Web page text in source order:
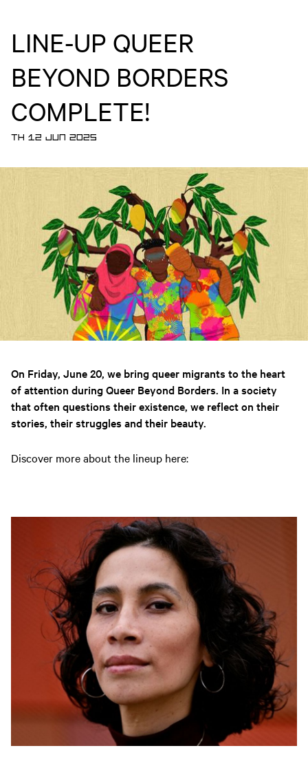
LINE-UP QUEER
BEYOND BORDERS
COMPLETE!
TH 12 JUN 2025
On Friday, June 20, we bring queer migrants to the heart
of attention during Queer Beyond Borders. In a society
that often questions their existence, we reflect on their
stories, their struggles and their beauty.
Discover more about the lineup here: